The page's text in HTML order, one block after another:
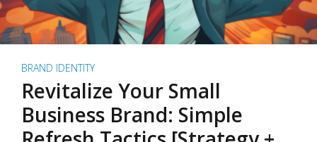
BRAND IDENTITY
Revitalize Your Small
Business Brand: Simple